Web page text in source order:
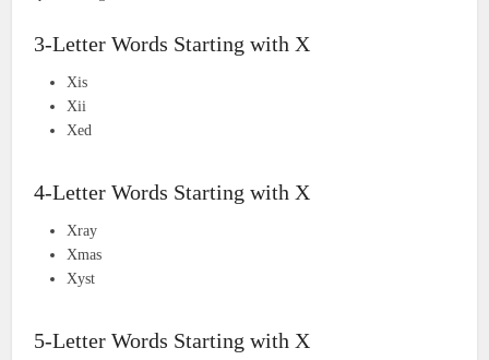
3-Letter Words Starting with X
Xis
Xii
Xed
4-Letter Words Starting with X
Xray
Xmas
Xyst
5-Letter Words Starting with X